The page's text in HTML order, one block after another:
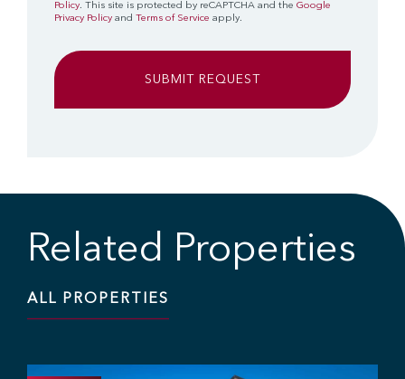
Policy. This site is protected by reCAPTCHA and the Google
Privacy Policy and Terms of Service apply.
Related Properties
ALL PROPERTIES